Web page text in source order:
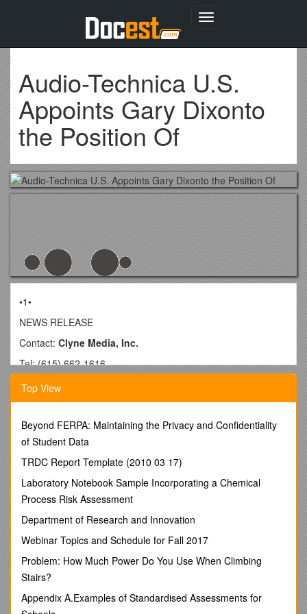
Toggle
Audio-Technica U.S.
Appoints Gary Dixonto
the Position Of
•1•
NEWS RELEASE
Contact: Clyne Media, Inc.
Tel: (615) 662-1616
Fax: (615) 662-1636
FOR IMMEDIATE RELEASE
Audio-Technica U.S. Appoints Gary Dixonto the Position
of
Sales Engineer – Installed Sound
—Company expands department, placing emphasis on
market feedback and customer support for the Installed
Sound markets—
STOW, OH, April 23, 2013—Audio-Technica U.S.
in transducer technology for over 50 years, announces the
appointment of industry veteran Gary Dixon to the position of
Sales Engineer – Installed Sound, reflecting the company’s
continued dedication to the installed sound market sector.
The announcement was made by David Marsh, Audio-
Technica U.S. Director of Sales & Marketing, Installed Sound
Top View
Beyond FERPA: Maintaining the Privacy and Confidentiality
of Student Data
TRDC Report Template (2010 03 17)
Laboratory Notebook Sample Incorporating a Chemical
Process Risk Assessment
Department of Research and Innovation
Webinar Topics and Schedule for Fall 2017
Problem: How Much Power Do You Use When Climbing
Stairs?
Appendix A.Examples of Standardised Assessments for